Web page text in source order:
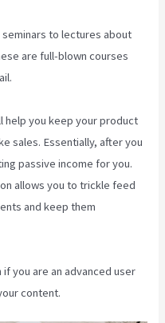
to lectures about
are full-blown courses
help you keep your product
sales. Essentially, after you
passive income for you.
allows you to trickle feed
and keep them
you are an advanced user
content.